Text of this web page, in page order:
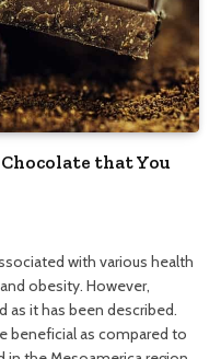
that You
with various health
obesity. However,
as it has been described.
beneficial as compared to